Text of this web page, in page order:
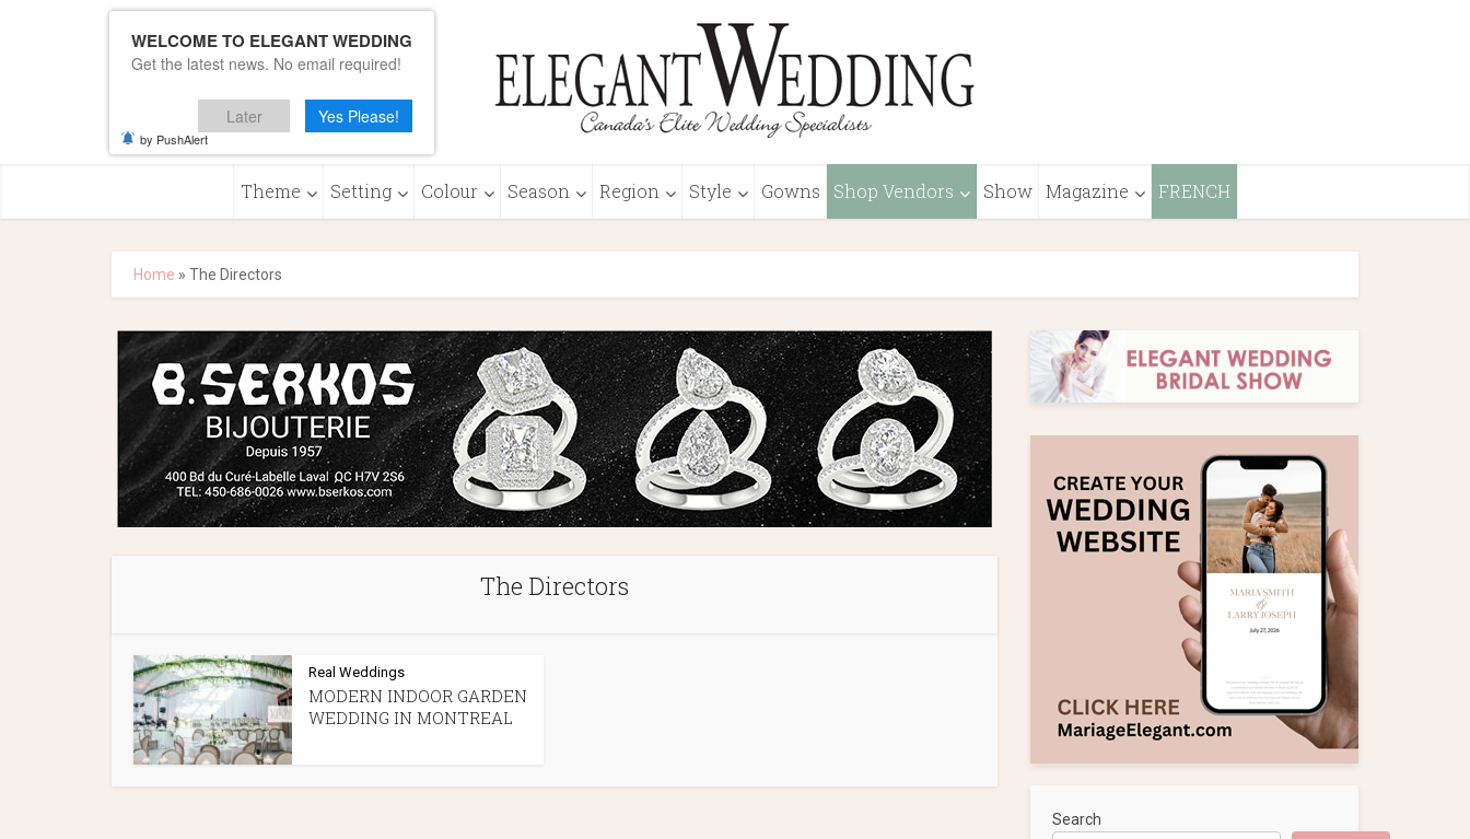
Theme Setting Colour Season Region Style Gowns Shop Vendors Show Magazine FRENCH
Home » The Directors
The Directors
Real Weddings
MODERN INDOOR GARDEN
WEDDING IN MONTREAL
Search
WELCOME TO ELEGANT WEDDING
Get the latest news. No email required!
Later Yes Please!
by PushAlert